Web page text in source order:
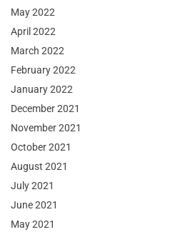
May 2022
April 2022
March 2022
February 2022
January 2022
December 2021
November 2021
October 2021
August 2021
July 2021
June 2021
May 2021